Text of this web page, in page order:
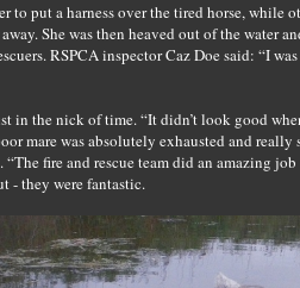
to put a harness over the tired horse, while
She was then heaved out of the water
RSPCA inspector Caz Doe said: “I
in the nick of time. “It didn’t look good
mare was absolutely exhausted and
“The fire and rescue team did an amazing
- they were fantastic.